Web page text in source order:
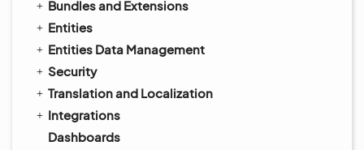
Bundles and Extensions
Entities
Entities Data Management
Security
Translation and Localization
Integrations
Dashboards